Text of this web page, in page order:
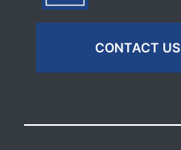
CONTACT US